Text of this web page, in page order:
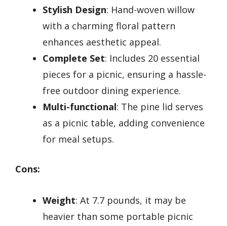
Stylish Design: Hand-woven willow
with a charming floral pattern
enhances aesthetic appeal.
Complete Set: Includes 20 essential
pieces for a picnic, ensuring a hassle-
free outdoor dining experience.
Multi-functional: The pine lid serves
as a picnic table, adding convenience
for meal setups.
Cons:
Weight: At 7.7 pounds, it may be
heavier than some portable picnic